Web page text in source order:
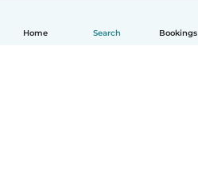
Home Search Bookings